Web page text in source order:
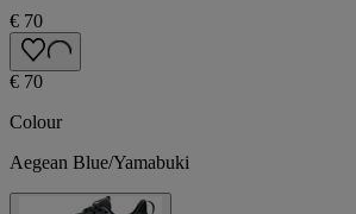
€ 70
€ 70
Colour
Aegean Blue/Yamabuki